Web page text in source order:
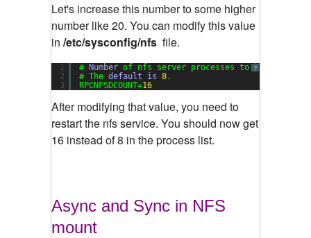
Let's increase this number to some higher
number like 20. You can modify this value
in /etc/sysconfig/nfs file.
?
1
2
3
# Number of nfs server processes to be started.
# The default is 8.
RPCNFSDCOUNT=16
After modifying that value, you need to
restart the nfs service. You should now get
16 instead of 8 in the process list.
Async and Sync in NFS
mount